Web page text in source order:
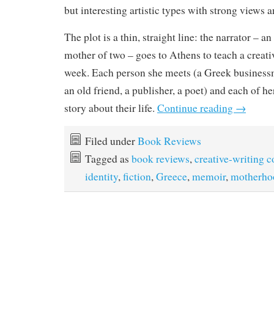
but interesting artistic types with strong views
The plot is a thin, straight line: the narrator –
mother of two – goes to Athens to teach a
week. Each person she meets (a Greek
an old friend, a publisher, a poet) and each of
story about their life. Continue reading →
Filed underBook Reviews
Tagged as book reviews,creative-writing
identity,fiction,Greece,memoir,